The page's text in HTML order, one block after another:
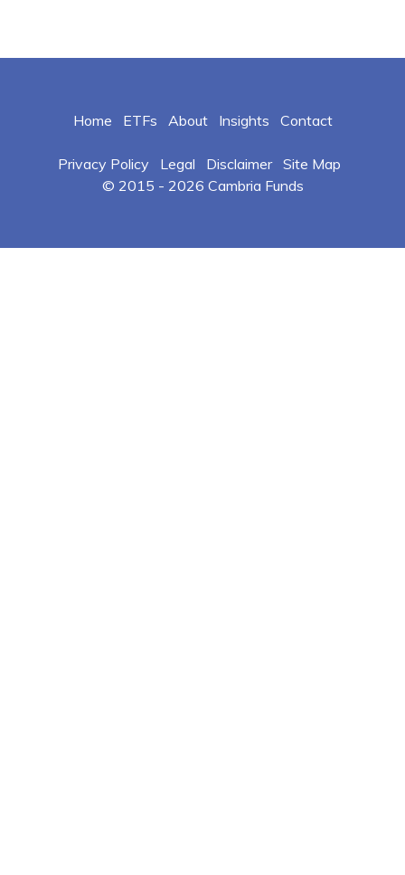
Home ETFs About Insights Contact
Privacy Policy Legal Disclaimer
Site Map
© 2015 - 2026 Cambria Funds